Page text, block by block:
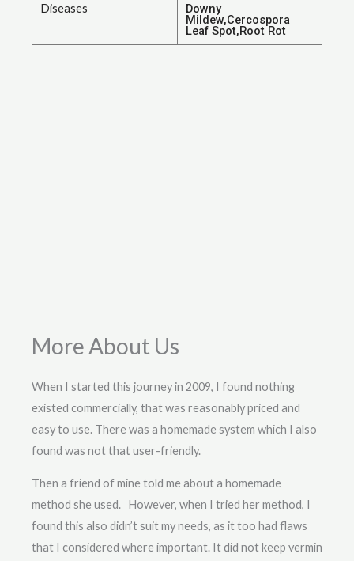
Diseases Downy
Mildew,Cercospora
Leaf Spot,Root Rot
More About Us
When I started this journey in 2009, I found nothing
existed commercially, that was reasonably priced and
easy to use. There was a homemade system which I also
found was not that user-friendly.
Then a friend of mine told me about a homemade
method she used. However, when I tried her method, I
found this also didn’t suit my needs, as it too had flaws
that I considered where important. It did not keep vermin